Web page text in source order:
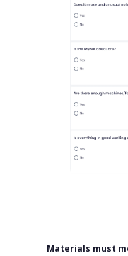
Materials must